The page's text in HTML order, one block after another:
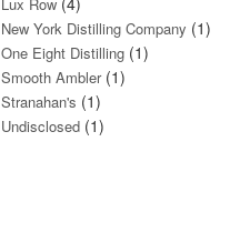
New York Distilling Company (1)
One Eight Distilling (1)
Smooth Ambler(1)
Stranahan's (1)
Undisclosed (1)